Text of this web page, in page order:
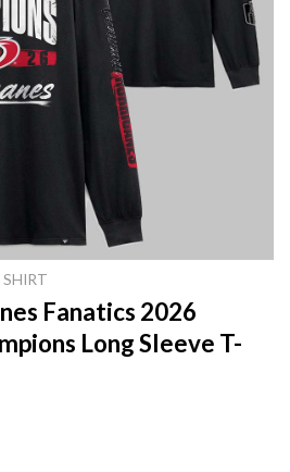
SHIRT
Fanatics 2026
Long Sleeve T-